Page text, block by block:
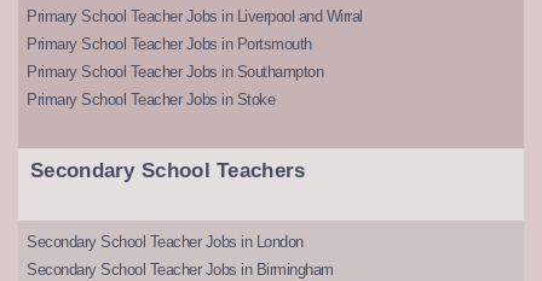
Primary School Teacher Jobs in Liverpool and Wirral
Primary School Teacher Jobs in Portsmouth
Primary School Teacher Jobs in Southampton
Primary School Teacher Jobs in Stoke
Secondary School Teachers
Secondary School Teacher Jobs in London
Secondary School Teacher Jobs in Birmingham